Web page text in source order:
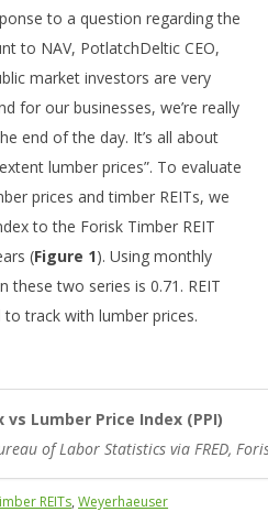
to a question regarding the
to NAV, PotlatchDeltic CEO,
market investors are very
for our businesses, we’re really
end of the day. It’s all about
lumber prices”. To evaluate
prices and timber REITs, we
to the Forisk Timber REIT
(Figure 1). Using monthly
these two series is 0.71. REIT
track with lumber prices.
vs Lumber Price Index (PPI)
of Labor Statistics via FRED,
REITs,Weyerhaeuser